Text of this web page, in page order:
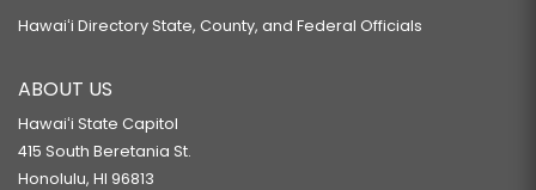
Hawaiʻi Directory State, County, and Federal Officials
ABOUT US
Hawaiʻi State Capitol
415 South Beretania St.
Honolulu, HI 96813